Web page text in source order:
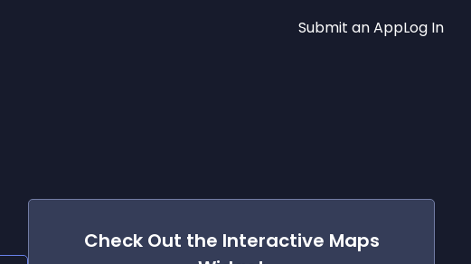
Submit an AppLog In
Check Out the Interactive Maps